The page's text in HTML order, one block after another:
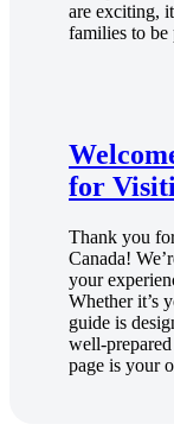
are exciting,
families to
for
Thank you
Canada!
your
Whether it’s
guide is
well-
page is your